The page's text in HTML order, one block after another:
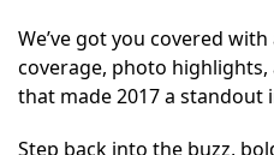
We’ve got you covered
coverage, photo
that made 2017 a standout
Step back into the buzz,